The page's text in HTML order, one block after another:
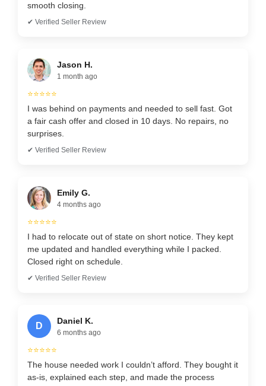
smooth closing.
✔ Verified Seller Review
Jason H.
1 month ago
⭐⭐⭐⭐⭐
I was behind on payments and needed to sell fast. Got
a fair cash offer and closed in 10 days. No repairs, no
surprises.
✔ Verified Seller Review
Emily G.
4 months ago
⭐⭐⭐⭐⭐
I had to relocate out of state on short notice. They kept
me updated and handled everything while I packed.
Closed right on schedule.
✔ Verified Seller Review
D
Daniel K.
6 months ago
⭐⭐⭐⭐⭐
The house needed work I couldn’t afford. They bought it
as-is, explained each step, and made the process